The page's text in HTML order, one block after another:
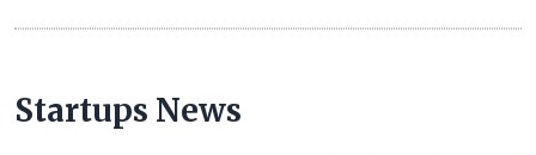
Startups News